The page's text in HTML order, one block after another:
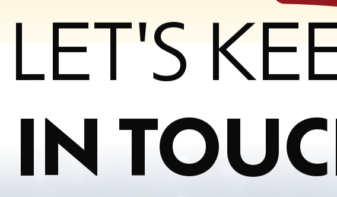
LET'S
IN